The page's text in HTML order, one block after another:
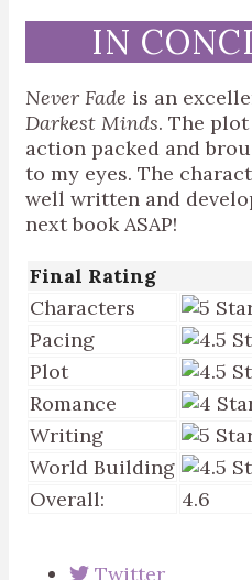
IN
Never Fade is an
Darkest Minds. The
action packed and
to my eyes. The
well written and
next book ASAP!
Final Rating
Characters
Pacing
Plot
Romance
Writing
World Building
Overall:
4.6
Twitter